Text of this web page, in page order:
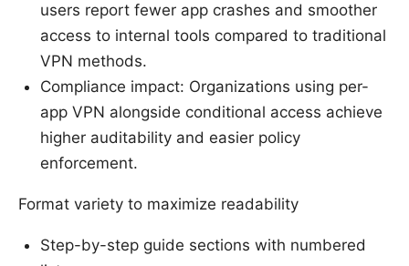
users report fewer app crashes and smoother
access to internal tools compared to traditional
VPN methods.
Compliance impact: Organizations using per-
app VPN alongside conditional access achieve
higher auditability and easier policy
enforcement.
Format variety to maximize readability
Step-by-step guide sections with numbered